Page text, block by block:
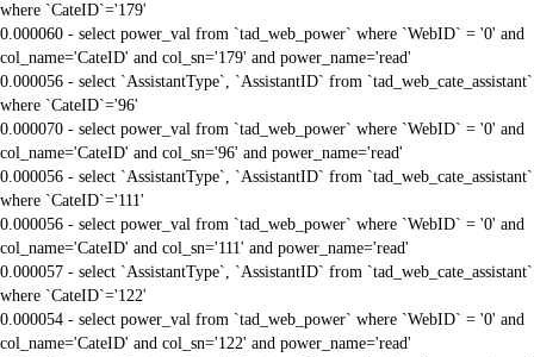
where `CateID`='179'
0.000060 - select power_val from `tad_web_power` where `WebID` = '0' and
col_name='CateID' and col_sn='179' and power_name='read'
0.000056 - select `AssistantType`, `AssistantID` from `tad_web_cate_assistant`
where `CateID`='96'
0.000070 - select power_val from `tad_web_power` where `WebID` = '0' and
col_name='CateID' and col_sn='96' and power_name='read'
0.000056 - select `AssistantType`, `AssistantID` from `tad_web_cate_assistant`
where `CateID`='111'
0.000056 - select power_val from `tad_web_power` where `WebID` = '0' and
col_name='CateID' and col_sn='111' and power_name='read'
0.000057 - select `AssistantType`, `AssistantID` from `tad_web_cate_assistant`
where `CateID`='122'
0.000054 - select power_val from `tad_web_power` where `WebID` = '0' and
col_name='CateID' and col_sn='122' and power_name='read'